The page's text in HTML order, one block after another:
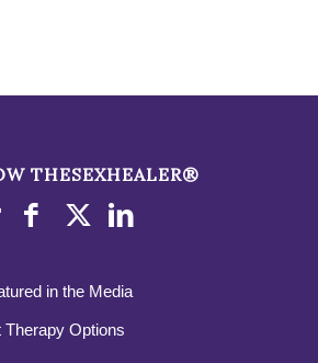
THESEXHEALER®
in the Media
Therapy Options